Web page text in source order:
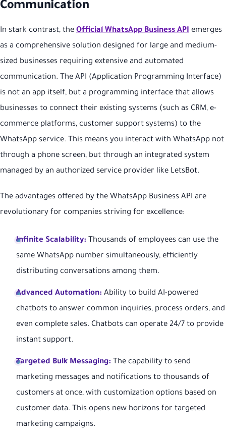
Communication
In stark contrast, the Official WhatsApp Business API emerges
as a comprehensive solution designed for large and medium-
sized businesses requiring extensive and automated
communication. The API (Application Programming Interface)
is not an app itself, but a programming interface that allows
businesses to connect their existing systems (such as CRM, e-
commerce platforms, customer support systems) to the
WhatsApp service. This means you interact with WhatsApp not
through a phone screen, but through an integrated system
managed by an authorized service provider like LetsBot.
The advantages offered by the WhatsApp Business API are
revolutionary for companies striving for excellence:
Infinite Scalability: Thousands of employees can use the
same WhatsApp number simultaneously, efficiently
distributing conversations among them.
Advanced Automation: Ability to build AI-powered
chatbots to answer common inquiries, process orders, and
even complete sales. Chatbots can operate 24/7 to provide
instant support.
Targeted Bulk Messaging: The capability to send
marketing messages and notifications to thousands of
customers at once, with customization options based on
customer data. This opens new horizons for targeted
marketing campaigns.